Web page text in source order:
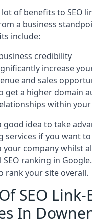
of benefits to SEO
a business
include:
credibility
increase
and sales
get a higher domain
within
good idea to take
services if you want
company whilst
ranking in
rank your site overall.
SEO
In